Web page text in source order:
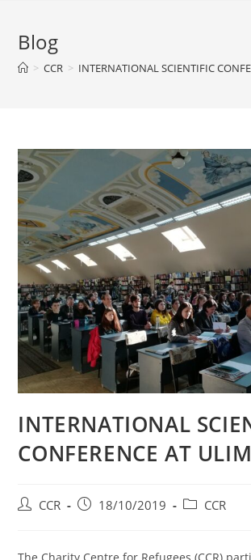
Blog
> CCR > INTERNATIONAL SCIENTIFIC
INTERNATIONAL
CONFERENCE AT ULIM
CCR 18/10/2019 CCR